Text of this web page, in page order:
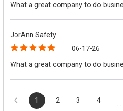
What a great company to do
JorAnn Safety
06-17-26
What a great company to do
1 2 3 4 ...